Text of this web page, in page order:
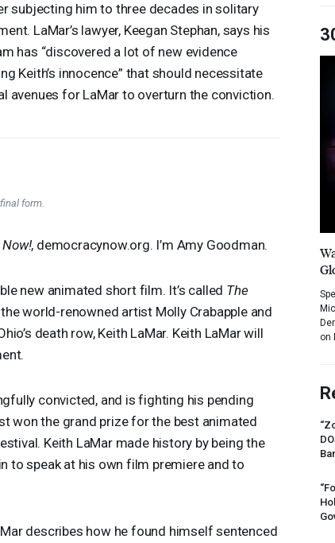
subjecting him to three decades in solitary
LaMar’s lawyer, Keegan Stephan, says his
has “discovered a lot of new evidence
Keith’s innocence” that should necessitate
avenues for LaMar to overturn the conviction.
form.
, democracynow.org. I’m Amy Goodman.
new animated short film. It’s called The
world-renowned artist Molly Crabapple and
death row, Keith LaMar. Keith LaMar will
convicted, and is fighting his pending
won the grand prize for the best animated
Keith LaMar made history by being the
to speak at his own film premiere and to
describes how he found himself sentenced
on